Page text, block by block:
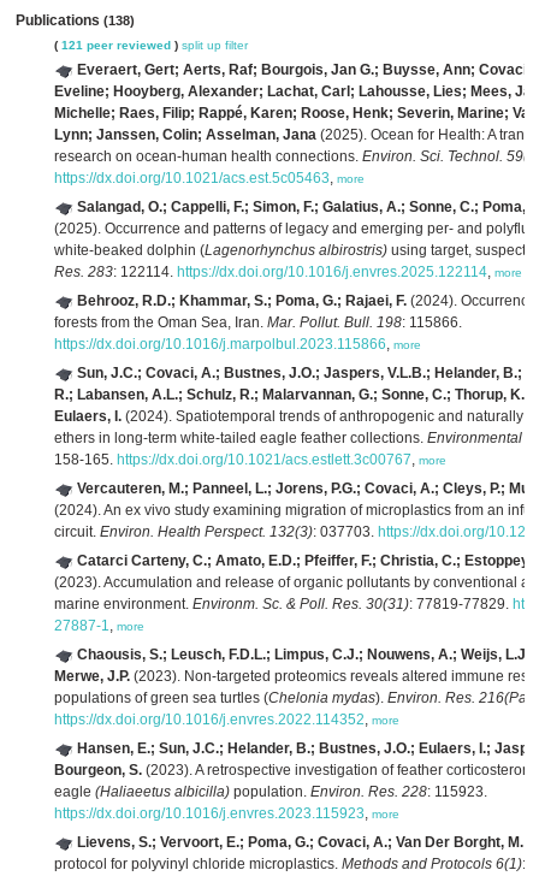
Publications (138)
( 121 peer reviewed ) split up filter
Everaert, Gert; Aerts, Raf; Bourgois, Jan G.; Buysse, Ann; Covaci,
Eveline; Hooyberg, Alexander; Lachat, Carl; Lahousse, Lies; Mees,
Michelle; Raes, Filip; Rappé, Karen; Roose, Henk; Severin, Marine;
Lynn; Janssen, Colin; Asselman, Jana (2025). Ocean for Health: A
research on ocean-human health connections. Environ. Sci. Technol.
https://dx.doi.org/10.1021/acs.est.5c05463, more
Salangad, O.; Cappelli, F.; Simon, F.; Galatius, A.; Sonne, C.; Poma,
(2025). Occurrence and patterns of legacy and emerging per- and
white-beaked dolphin (Lagenorhynchus albirostris) using target, suspect,
Res. 283: 122114. https://dx.doi.org/10.1016/j.envres.2025.122114, more
Behrooz, R.D.; Khammar, S.; Poma, G.; Rajaei, F. (2024).
forests from the Oman Sea, Iran. Mar. Pollut. Bull. 198: 115866.
https://dx.doi.org/10.1016/j.marpolbul.2023.115866, more
Sun, J.C.; Covaci, A.; Bustnes, J.O.; Jaspers, V.L.B.; Helander, B.;
R.; Labansen, A.L.; Schulz, R.; Malarvannan, G.; Sonne, C.; Thorup, K.;
Eulaers, I. (2024). Spatiotemporal trends of anthropogenic and naturally
ethers in long-term white-tailed eagle feather collections. Environmental
158-165. https://dx.doi.org/10.1021/acs.estlett.3c00767, more
Vercauteren, M.; Panneel, L.; Jorens, P.G.; Covaci, A.; Cleys, P.;
(2024). An ex vivo study examining migration of microplastics from an
circuit. Environ. Health Perspect. 132(3): 037703. https://dx.doi.org/
Catarci Carteny, C.; Amato, E.D.; Pfeiffer, F.; Christia, C.; Estoppey,
(2023). Accumulation and release of organic pollutants by conventional
marine environment. Environm. Sc. & Poll. Res. 30(31): 77819-77829.
27887-1, more
Chaousis, S.; Leusch, F.D.L.; Limpus, C.J.; Nouwens, A.; Weijs,
Merwe, J.P. (2023). Non-targeted proteomics reveals altered immune
populations of green sea turtles (Chelonia mydas). Environ. Res. 216(Part
https://dx.doi.org/10.1016/j.envres.2022.114352, more
Hansen, E.; Sun, J.C.; Helander, B.; Bustnes, J.O.; Eulaers, I.;
Bourgeon, S. (2023). A retrospective investigation of feather
eagle (Haliaeetus albicilla) population. Environ. Res. 228: 115923.
https://dx.doi.org/10.1016/j.envres.2023.115923, more
Lievens, S.; Vervoort, E.; Poma, G.; Covaci, A.; Van Der Borght, M.
protocol for polyvinyl chloride microplastics. Methods and Protocols 6(1):